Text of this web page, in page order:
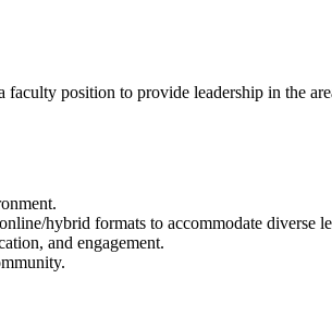
position to provide leadership in the
hybrid formats to accommodate diverse
and engagement.